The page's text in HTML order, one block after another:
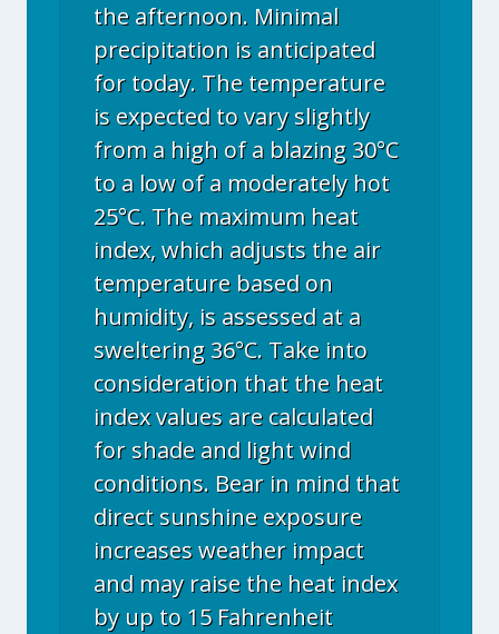
the afternoon. Minimal
precipitation is anticipated
for today. The temperature
is expected to vary slightly
from a high of a blazing 30°C
to a low of a moderately hot
25°C. The maximum heat
index, which adjusts the air
temperature based on
humidity, is assessed at a
sweltering 36°C. Take into
consideration that the heat
index values are calculated
for shade and light wind
conditions. Bear in mind that
direct sunshine exposure
increases weather impact
and may raise the heat index
by up to 15 Fahrenheit